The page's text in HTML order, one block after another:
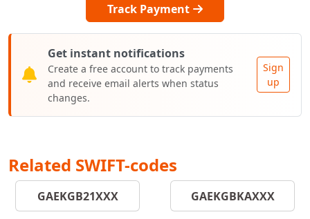
Track Payment
Get instant notifications
Create a free account to track payments
and receive email alerts when status
changes.
Sign
up
Related SWIFT-codes
GAEKGB21XXX GAEKGBKAXXX